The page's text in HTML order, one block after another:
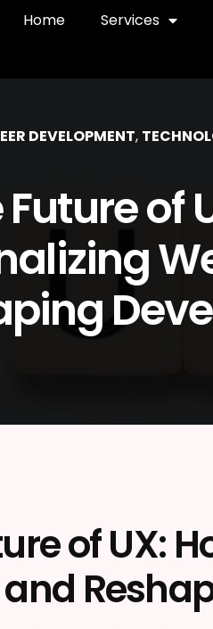
Home Services
DEVELOPMENT,
of
of UX: